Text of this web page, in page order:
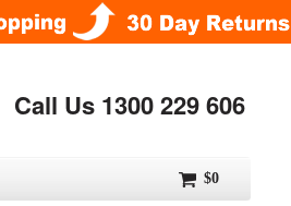
Call Us 1300 229 606
$0